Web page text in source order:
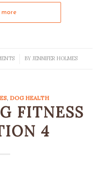
more
BY JENNIFER HOLMES
, DOG HEALTH
FITNESS
4